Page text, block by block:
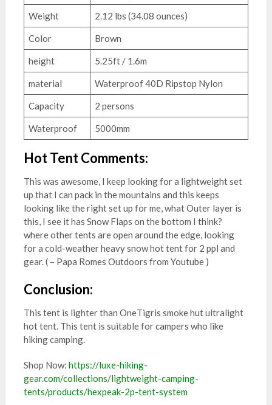
Weight 2.12 lbs (34.08 ounces)
Color Brown
height 5.25ft / 1.6m
material Waterproof 40D Ripstop Nylon
Capacity 2 persons
Waterproof 5000mm
Hot Tent Comments:
This was awesome, I keep looking for a lightweight set
up that I can pack in the mountains and this keeps
looking like the right set up for me, what Outer layer is
this, I see it has Snow Flaps on the bottom I think?
where other tents are open around the edge, looking
for a cold-weather heavy snow hot tent for 2 ppl and
gear. ( – Papa Romes Outdoors from Youtube )
Conclusion:
This tent is lighter than OneTigris smoke hut ultralight
hot tent. This tent is suitable for campers who like
hiking camping.
Shop Now: https://luxe-hiking-
gear.com/collections/lightweight-camping-
tents/products/hexpeak-2p-tent-system